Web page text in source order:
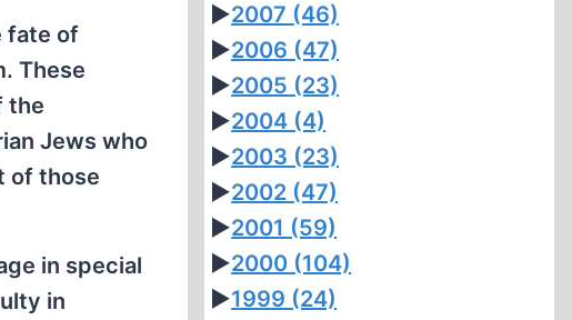
fate of
These
the
Jews who
of those
in special
in
►2007 (46)
►2006 (47)
►2005 (23)
►2004 (4)
►2003 (23)
►2002 (47)
►2001 (59)
►2000 (104)
►1999 (24)